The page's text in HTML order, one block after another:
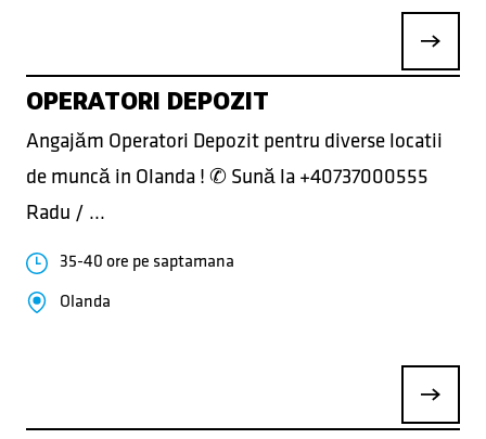
OPERATORI DEPOZIT
Angajăm Operatori Depozit pentru diverse locatii
de muncă in Olanda ! ✆ Sună la +40737000555
Radu / ...
35-40 ore pe saptamana
Olanda